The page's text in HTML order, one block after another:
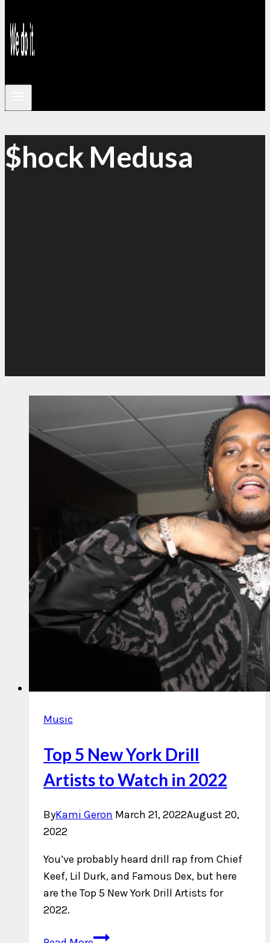
$hock Medusa
Music
Top 5 New York Drill
Artists to Watch in 2022
ByKami Geron March 21, 2022August 20,
2022
You’ve probably heard drill rap from Chief
Keef, Lil Durk, and Famous Dex, but here
are the Top 5 New York Drill Artists for
2022.
Top